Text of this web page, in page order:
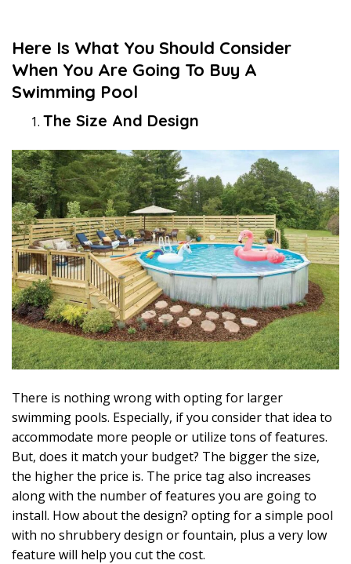
Here Is What You Should Consider
When You Are Going To Buy A
Swimming Pool
The Size And Design
There is nothing wrong with opting for larger
swimming pools. Especially, if you consider that idea to
accommodate more people or utilize tons of features.
But, does it match your budget? The bigger the size,
the higher the price is. The price tag also increases
along with the number of features you are going to
install. How about the design? opting for a simple pool
with no shrubbery design or fountain, plus a very low
feature will help you cut the cost.